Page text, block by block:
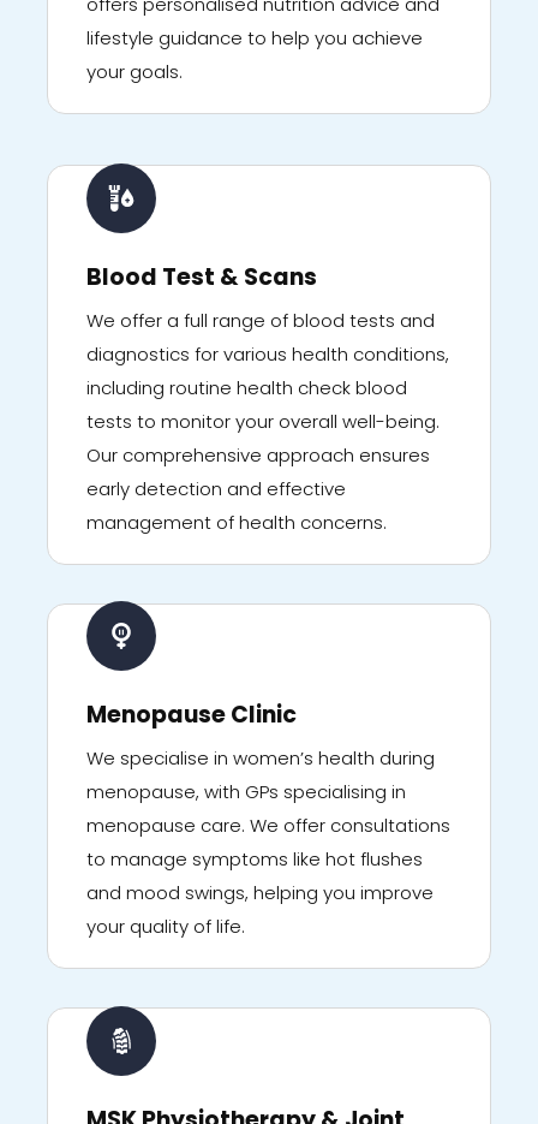
lifestyle guidance to help you achieve
your goals.
Blood Test & Scans
We offer a full range of blood tests and
diagnostics for various health conditions,
including routine health check blood
tests to monitor your overall well-being.
Our comprehensive approach ensures
early detection and effective
management of health concerns.
Menopause Clinic
We specialise in women’s health during
menopause, with GPs specialising in
menopause care. We offer consultations
to manage symptoms like hot flushes
and mood swings, helping you improve
your quality of life.